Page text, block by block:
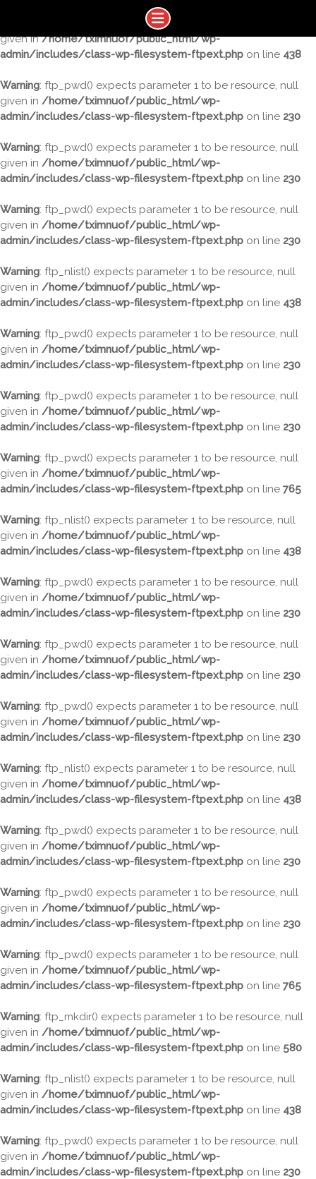
: ftp_nlist() expects parameter 1 to be resource, null
given in/home/tximnuof/public_html/wp-
admin/includes/class-wp-filesystem-ftpext.php on line 438
Warning: ftp_pwd() expects parameter 1 to be resource, null
given in /home/tximnuof/public_html/wp-
admin/includes/class-wp-filesystem-ftpext.php on line 230
Warning: ftp_pwd() expects parameter 1 to be resource, null
given in /home/tximnuof/public_html/wp-
admin/includes/class-wp-filesystem-ftpext.php on line 230
Warning: ftp_pwd() expects parameter 1 to be resource, null
given in /home/tximnuof/public_html/wp-
admin/includes/class-wp-filesystem-ftpext.php on line 230
Warning: ftp_nlist() expects parameter 1 to be resource, null
given in /home/tximnuof/public_html/wp-
admin/includes/class-wp-filesystem-ftpext.php on line 438
Warning: ftp_pwd() expects parameter 1 to be resource, null
given in /home/tximnuof/public_html/wp-
admin/includes/class-wp-filesystem-ftpext.php on line 230
Warning: ftp_pwd() expects parameter 1 to be resource, null
given in /home/tximnuof/public_html/wp-
admin/includes/class-wp-filesystem-ftpext.php on line 230
Warning: ftp_pwd() expects parameter 1 to be resource, null
given in /home/tximnuof/public_html/wp-
admin/includes/class-wp-filesystem-ftpext.php on line 765
Warning: ftp_nlist() expects parameter 1 to be resource, null
given in /home/tximnuof/public_html/wp-
admin/includes/class-wp-filesystem-ftpext.php on line 438
Warning: ftp_pwd() expects parameter 1 to be resource, null
given in /home/tximnuof/public_html/wp-
admin/includes/class-wp-filesystem-ftpext.php on line 230
Warning: ftp_pwd() expects parameter 1 to be resource, null
given in /home/tximnuof/public_html/wp-
admin/includes/class-wp-filesystem-ftpext.php on line 230
Warning: ftp_pwd() expects parameter 1 to be resource, null
given in /home/tximnuof/public_html/wp-
admin/includes/class-wp-filesystem-ftpext.php on line 230
Warning: ftp_nlist() expects parameter 1 to be resource, null
given in /home/tximnuof/public_html/wp-
admin/includes/class-wp-filesystem-ftpext.php on line 438
Warning: ftp_pwd() expects parameter 1 to be resource, null
given in /home/tximnuof/public_html/wp-
admin/includes/class-wp-filesystem-ftpext.php on line 230
Warning: ftp_pwd() expects parameter 1 to be resource, null
given in /home/tximnuof/public_html/wp-
admin/includes/class-wp-filesystem-ftpext.php on line 230
Warning: ftp_pwd() expects parameter 1 to be resource, null
given in /home/tximnuof/public_html/wp-
admin/includes/class-wp-filesystem-ftpext.php on line 765
Warning: ftp_mkdir() expects parameter 1 to be resource, null
given in /home/tximnuof/public_html/wp-
admin/includes/class-wp-filesystem-ftpext.php on line 580
Warning: ftp_nlist() expects parameter 1 to be resource, null
given in /home/tximnuof/public_html/wp-
admin/includes/class-wp-filesystem-ftpext.php on line 438
Warning: ftp_pwd() expects parameter 1 to be resource, null
given in /home/tximnuof/public_html/wp-
admin/includes/class-wp-filesystem-ftpext.php on line 230